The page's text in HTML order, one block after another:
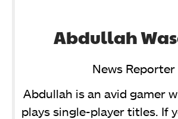
Abdullah
News Reporter
Abdullah is an avid gamer
plays single-player titles. If